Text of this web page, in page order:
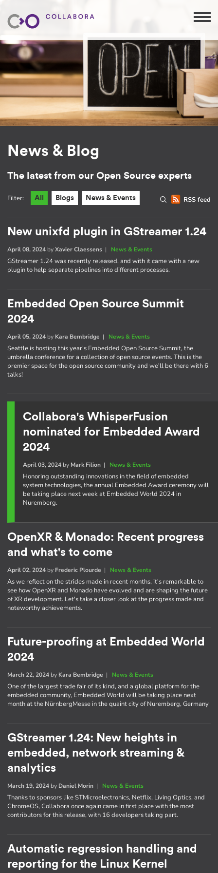
News & Blog
The latest from our Open Source experts
RSS feed
Filter: All Blogs News & Events
New unixfd plugin in GStreamer 1.24
April 08, 2024 byXavier Claessens | News & Events
GStreamer 1.24 was recently released, and with it came with a new
plugin to help separate pipelines into different processes.
Embedded Open Source Summit
2024
April 05, 2024 by Kara Bembridge | News & Events
Seattle is hosting this year's Embedded Open Source Summit, the
umbrella conference for a collection of open source events. This is the
premier space for the open source community and we'll be there with 6
talks!
Collabora's WhisperFusion
nominated for Embedded Award
2024
April 03, 2024by Mark Filion| News & Events
Honoring outstanding innovations in the field of embedded
system technologies, the annual Embedded Award ceremony will
be taking place next week at Embedded World 2024 in
Nuremberg.
OpenXR & Monado: Recent progress
and what's to come
April 02, 2024 by Frederic Plourde | News & Events
As we reflect on the strides made in recent months, it's remarkable to
see how OpenXR and Monado have evolved and are shaping the future
of XR development. Let's take a closer look at the progress made and
noteworthy achievements.
Future-proofing at Embedded World
2024
March 22, 2024 by Kara Bembridge | News & Events
One of the largest trade fair of its kind, and a global platform for the
embedded community, Embedded World will be taking place next
month at the NürnbergMesse in the quaint city of Nuremberg, Germany
GStreamer 1.24: New heights in
embedded, network streaming &
analytics
March 19, 2024 by Daniel Morin | News & Events
Thanks to sponsors like STMicroelectronics, Netflix, Living Optics, and
ChromeOS, Collabora once again came in first place with the most
contributors for this release, with 16 developers taking part.
Automatic regression handling and
reporting for the Linux Kernel